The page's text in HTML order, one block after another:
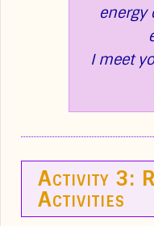
energy
I meet
Activity 3:
Activities